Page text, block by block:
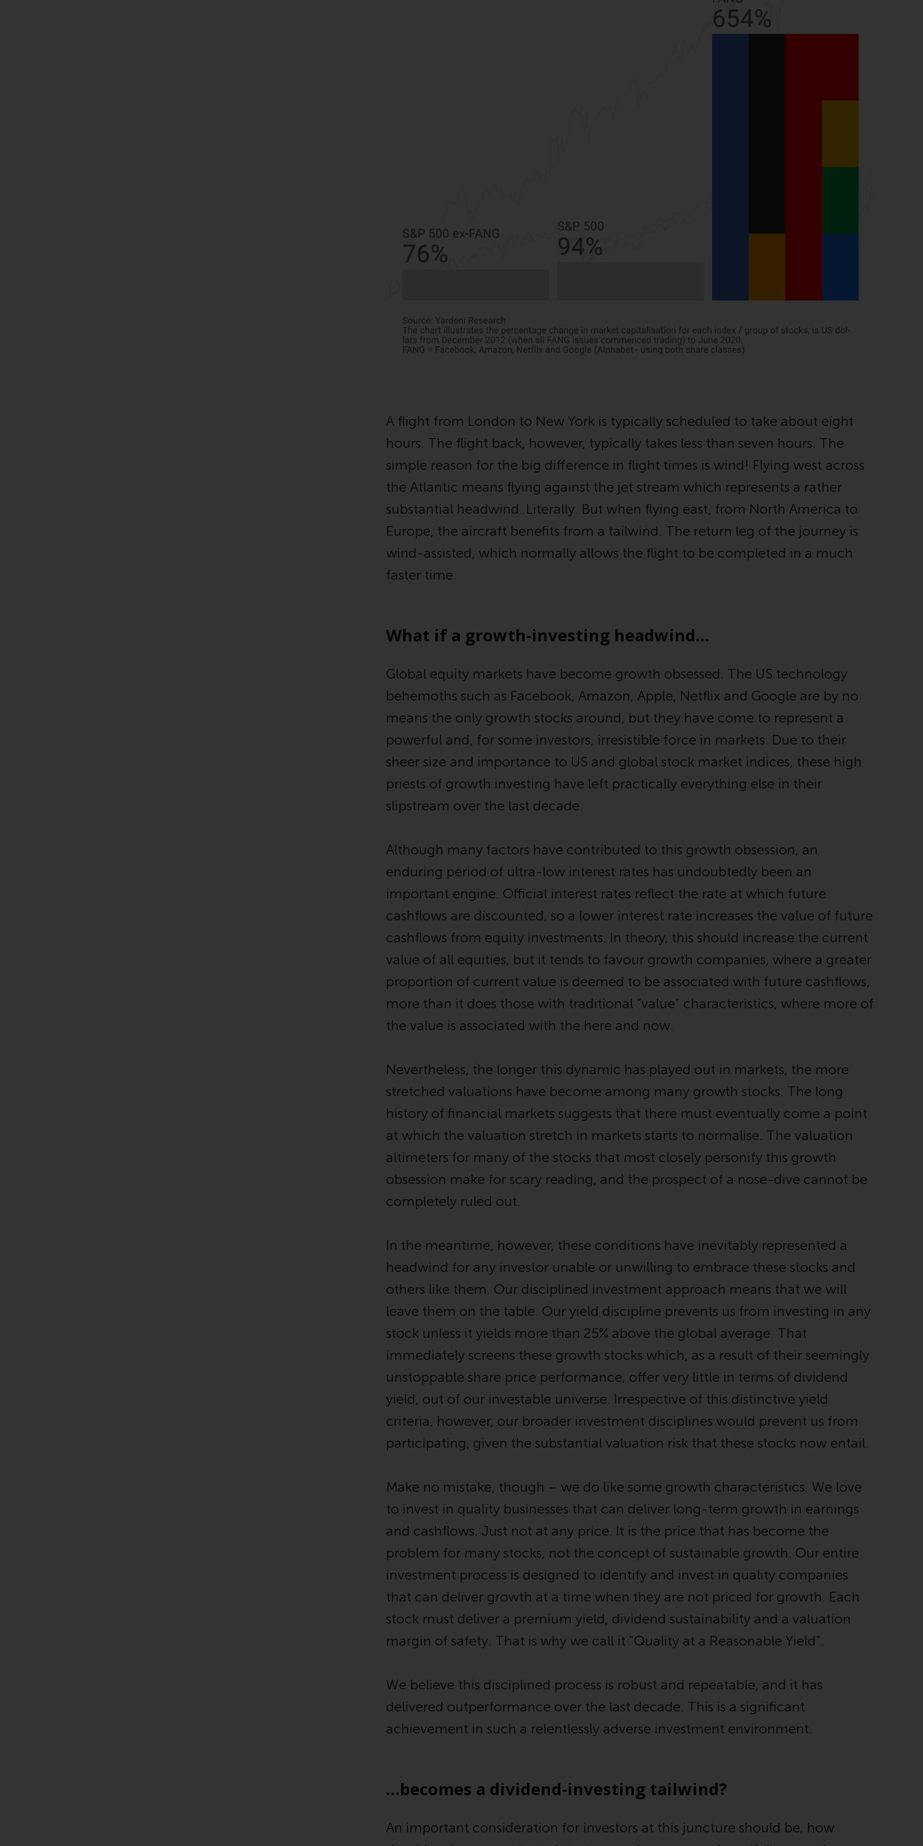
While you have selected a country, this
website is not directed at any specific
requirements and may not be available in all
jurisdictions pursuant to the European
investment in transferable securities (UCITS)
equivalent regimes that implemented these
upon the UK’s exit from the European Union;
however, there may be additional
such restrictions. Products or services
mentioned on this website are intended only
for distribution in those jurisdictions where
and to those persons whom the offering of
such products and services is permissible.
Information for Investors in Switzerland
This is an advertising document.
Management LLP or one of its affiliates (the
“Redwheel-managed funds”). Some of the
website have not been approved by the
Swiss Financial Market Supervisory Authority
(“FINMA”) and investors, therefore, do not
benefit from the full investor protection
under the Federal Act on Collective
Investment Schemes of 23 June 2006 (“CISA”)
or supervision by the FINMA. Redwheel-
managed funds that have not been
meaning of Article 10 CISA (“Qualified
Investors”).
The representative of the Redwheel-
managed funds in Switzerland is FIRST
Feldeggstrasse 12, CH-8008 Zurich. The
paying agent of the Redwheel-managed
funds in Switzerland is Helvetische Bank AG,
prospectus or equivalent document of the
Redwheel-managed funds, the constitutional
managed funds, the semi-annual reports,
and/or the Key Information Document
(PRIIPs KID), may be obtained free of charge
from the representative in Switzerland. In
respect of the shares offered in Switzerland
to Qualified Investors, the place of
performance is at the registered office of
the Swiss Representative. The place of
office or place of residence of the investor.
Certain persons may have access to
information regarding Redwheel Funds, an
investment company incorporated as
“Société d’Investissement à Capital Variable”
under the laws of Luxembourg. The sub-
funds of Redwheel Funds referred to on the
site are only offered by the current
prospectus. The prospectus contains more
complete information about the sub-funds,
including investment objectives, charges
and expenses. However, the prospectus and
persons in any country where such
distribution would be contrary to local law
or regulation.
Information for Investors in the US
This website is not an offer to sell or a
solicitation of any interests in any private or
registered funds offered through Redwheel.
Funds in the US section of the website
Investment Company Act of 1940 (“’40 Act
Funds””). The 40 Act Funds do not generally
accept investments by non-U.S. persons.
Non-U.S. persons may be permitted to
To determine if a 40 Act Fund is an
consider the fund’s investment objectives,
A flight from London to New York is typically scheduled to take about eight
hours. The flight back, however, typically takes less than seven hours. The
simple reason for the big difference in flight times is wind! Flying west across
the Atlantic means flying against the jet stream which represents a rather
substantial headwind. Literally. But when flying east, from North America to
Europe, the aircraft benefits from a tailwind. The return leg of the journey is
wind-assisted, which normally allows the flight to be completed in a much
faster time.
What if a growth-investing headwind…
Global equity markets have become growth obsessed. The US technology
behemoths such as Facebook, Amazon, Apple, Netflix and Google are by no
means the only growth stocks around, but they have come to represent a
powerful and, for some investors, irresistible force in markets. Due to their
sheer size and importance to US and global stock market indices, these high
priests of growth investing have left practically everything else in their
slipstream over the last decade.
Although many factors have contributed to this growth obsession, an
enduring period of ultra-low interest rates has undoubtedly been an
important engine. Official interest rates reflect the rate at which future
cashflows are discounted, so a lower interest rate increases the value of future
cashflows from equity investments. In theory, this should increase the current
value of all equities, but it tends to favour growth companies, where a greater
proportion of current value is deemed to be associated with future cashflows,
more than it does those with traditional “value” characteristics, where more of
the value is associated with the here and now.
Nevertheless, the longer this dynamic has played out in markets, the more
stretched valuations have become among many growth stocks. The long
history of financial markets suggests that there must eventually come a point
at which the valuation stretch in markets starts to normalise. The valuation
altimeters for many of the stocks that most closely personify this growth
obsession make for scary reading, and the prospect of a nose-dive cannot be
completely ruled out.
In the meantime, however, these conditions have inevitably represented a
headwind for any investor unable or unwilling to embrace these stocks and
others like them. Our disciplined investment approach means that we will
leave them on the table. Our yield discipline prevents us from investing in any
stock unless it yields more than 25% above the global average. That
immediately screens these growth stocks which, as a result of their seemingly
unstoppable share price performance, offer very little in terms of dividend
yield, out of our investable universe. Irrespective of this distinctive yield
criteria, however, our broader investment disciplines would prevent us from
participating, given the substantial valuation risk that these stocks now entail.
Make no mistake, though – we do like some growth characteristics. We love
to invest in quality businesses that can deliver long-term growth in earnings
and cashflows. Just not at any price. It is the price that has become the
problem for many stocks, not the concept of sustainable growth. Our entire
investment process is designed to identify and invest in quality companies
that can deliver growth at a time when they are not priced for growth. Each
stock must deliver a premium yield, dividend sustainability and a valuation
margin of safety. That is why we call it “Quality at a Reasonable Yield”.
We believe this disciplined process is robust and repeatable, and it has
delivered outperformance over the last decade. This is a significant
achievement in such a relentlessly adverse investment environment.
…becomes a dividend-investing tailwind?
An important consideration for investors at this juncture should be, how